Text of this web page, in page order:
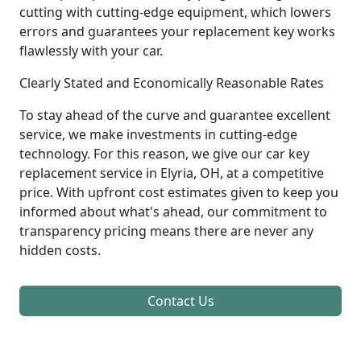
cutting with cutting-edge equipment, which lowers
errors and guarantees your replacement key works
flawlessly with your car.
Clearly Stated and Economically Reasonable Rates
To stay ahead of the curve and guarantee excellent
service, we make investments in cutting-edge
technology. For this reason, we give our car key
replacement service in Elyria, OH, at a competitive
price. With upfront cost estimates given to keep you
informed about what's ahead, our commitment to
transparency pricing means there are never any
hidden costs.
Contact Us